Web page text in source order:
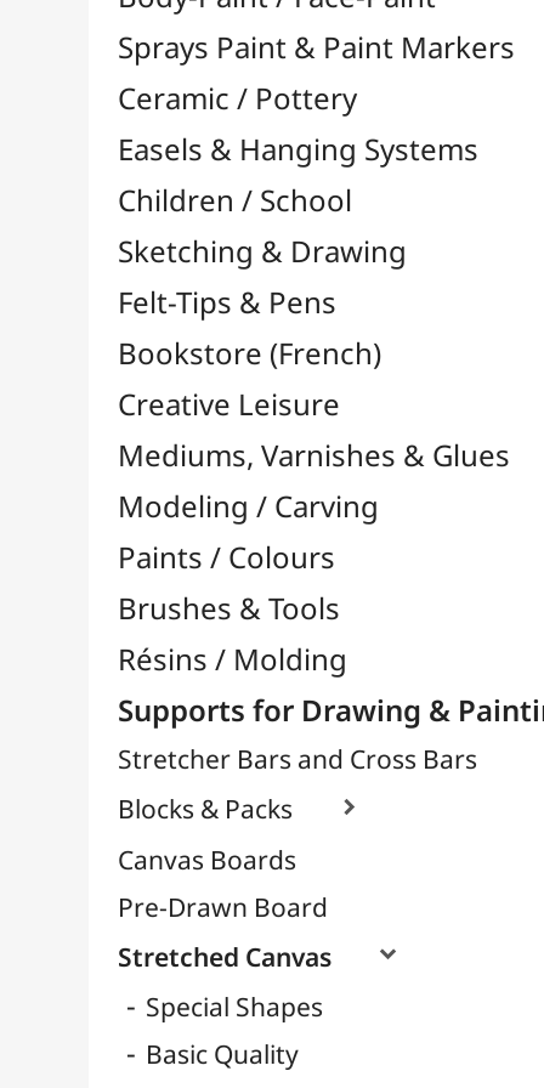
Felt-Tips & Pens
Bookstore (French)
Creative Leisure
Modeling / Carving
Paints / Colours
Résins / Molding
Supports for Drawing & Painting
Stretcher Bars and Cross Bars
Blocks & Packs

Canvas Boards
Pre-Drawn Board
Stretched Canvas

Special Shapes
Basic Quality
Cotton Quality
Polycotton Quality
Large Papers & Rolls

Tracing Papers / Transfer 
Decorative Papers
Photo Papers 
Wood / Rigid Supports
Transport / Storage
Basketry / Rattan
Papeterie & Bureau